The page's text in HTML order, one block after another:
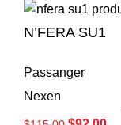
N’FERA SU1
Passanger
Nexen